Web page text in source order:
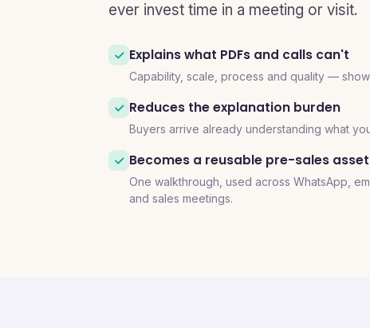
ever invest time in a meeting or visit.
Explains what PDFs and calls can't
Capability, scale, process and quality —
Reduces the explanation burden
Buyers arrive already understanding what
Becomes a reusable pre-sales asset
One walkthrough, used across WhatsApp,
and sales meetings.